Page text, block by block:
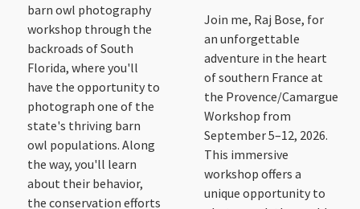
barn owl photography
workshop through the
backroads of South
Florida, where you'll
have the opportunity to
photograph one of the
state's thriving barn
owl populations. Along
the way, you'll learn
about their behavior,
the conservation efforts
Join me, Raj Bose, for
an unforgettable
adventure in the heart
of southern France at
the Provence/Camargue
Workshop from
September 5–12, 2026.
This immersive
workshop offers a
unique opportunity to